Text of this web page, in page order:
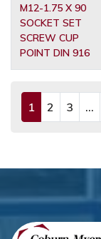
M12-1.75 X 90
SOCKET SET
SCREW CUP
POINT DIN 916
1 (current)
2 3 ...